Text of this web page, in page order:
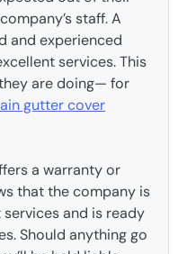
staff. A
and experienced
services. This
are doing— for
gutter cover
a warranty or
that the company is
and is ready
Should anything go